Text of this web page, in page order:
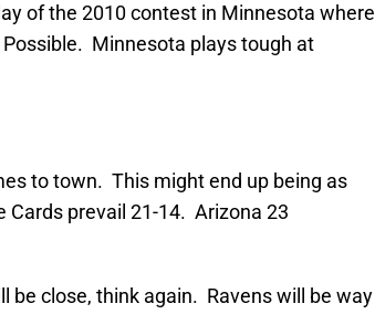
of the 2010 contest in Minnesota where
Minnesota plays tough at
to town. This might end up being as
prevail 21-14. Arizona 23
be close, think again. Ravens will be way